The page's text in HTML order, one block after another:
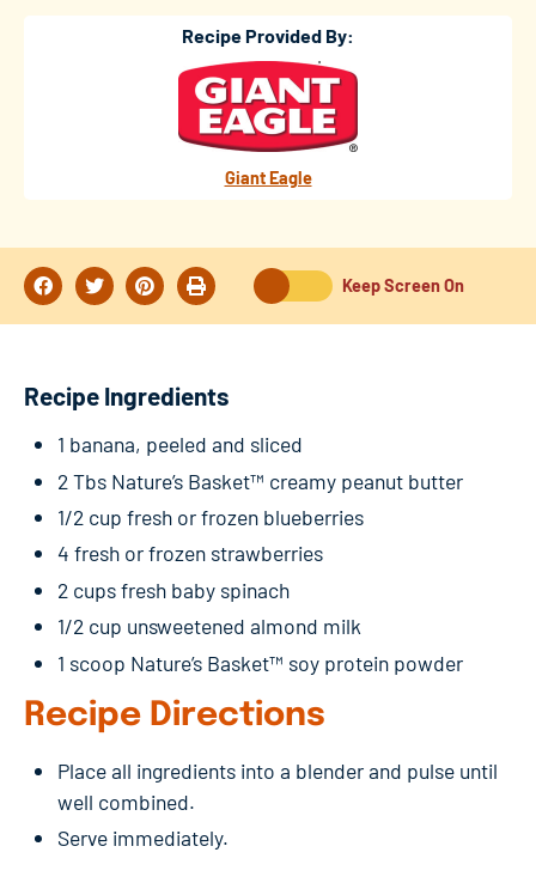
Recipe Provided By:
Giant Eagle
Keep Screen On
Recipe Ingredients
1 banana, peeled and sliced
2 Tbs Nature’s Basket™ creamy peanut butter
1/2 cup fresh or frozen blueberries
4 fresh or frozen strawberries
2 cups fresh baby spinach
1/2 cup unsweetened almond milk
1 scoop Nature’s Basket™ soy protein powder
Recipe Directions
Place all ingredients into a blender and pulse until
well combined.
Serve immediately.